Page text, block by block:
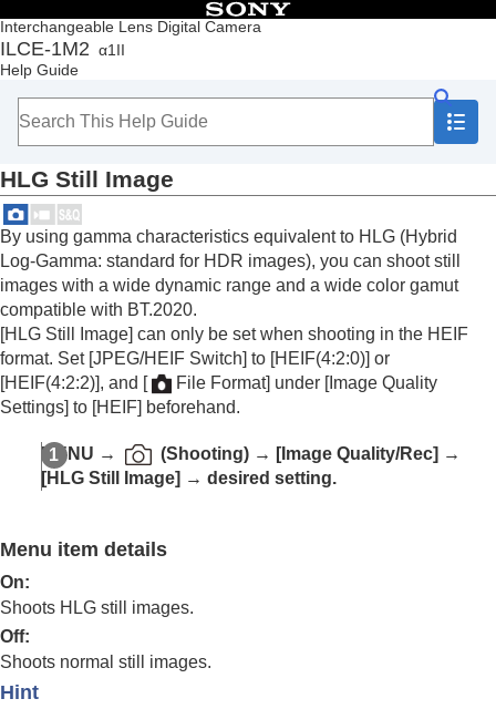
Interchangeable Lens Digital Camera
ILCE-1M2 α1II
Help Guide
Table of Contents
Top
How to use the “Help Guide”
Checking the camera and the supplied items
Basic operations
Preparing the camera/Basic shooting operations
Finding functions from MENU
Using the shooting functions
Contents of this chapter
Selecting a shooting mode
Convenient functions for shooting self-portrait
videos and vlogs
Focusing
Subject Recognition AF
Using focusing functions
Selecting the ISO sensitivity
White balance
Shooting with drive modes (continuous
Interval Shoot Func.
Setting the image quality and recording format
HLG Still Image
By using gamma characteristics equivalent to HLG (Hybrid
Log-Gamma: standard for HDR images), you can shoot still
images with a wide dynamic range and a wide color gamut
compatible with BT.2020.
[HLG Still Image] can only be set when shooting in the HEIF
format. Set [JPEG/HEIF Switch] to [HEIF(4:2:0)] or
[HEIF(4:2:2)], and [ File Format] under [Image Quality
Settings] to [HEIF] beforehand.
MENU → (Shooting) → [Image Quality/Rec] →
[HLG Still Image] → desired setting.
Menu item details
On:
Shoots HLG still images.
Off:
Shoots normal still images.
Hint